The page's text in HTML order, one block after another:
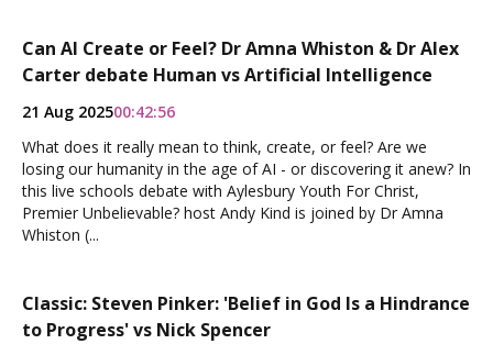
Can AI Create or Feel? Dr Amna Whiston & Dr Alex
Carter debate Human vs Artificial Intelligence
21 Aug 202500:42:56
What does it really mean to think, create, or feel? Are we
losing our humanity in the age of AI - or discovering it anew? In
this live schools debate with Aylesbury Youth For Christ,
Premier Unbelievable? host Andy Kind is joined by Dr Amna
Whiston (...
Classic: Steven Pinker: 'Belief in God Is a Hindrance
to Progress' vs Nick Spencer